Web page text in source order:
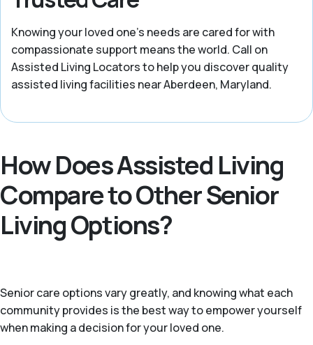
Knowing your loved one’s needs are cared for with
compassionate support means the world. Call on
Assisted Living Locators to help you discover quality
assisted living facilities near Aberdeen, Maryland.
How Does Assisted Living
Compare to Other Senior
Living Options?
Senior care options vary greatly, and knowing what each
community provides is the best way to empower yourself
when making a decision for your loved one.